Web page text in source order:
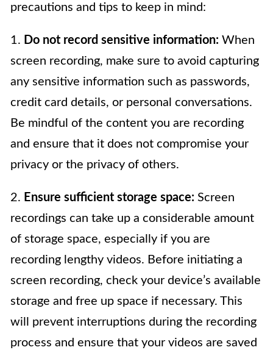
precautions and tips to keep in mind:
1. Do not record sensitive information: When
screen recording, make sure to avoid capturing
any sensitive information such as passwords,
credit card details, or personal conversations.
Be mindful of the content you are recording
and ensure that it does not compromise your
privacy or the privacy of others.
2. Ensure sufficient storage space: Screen
recordings can take up a considerable amount
of storage space, especially if you are
recording lengthy videos. Before initiating a
screen recording, check your device’s available
storage and free up space if necessary. This
will prevent interruptions during the recording
process and ensure that your videos are saved